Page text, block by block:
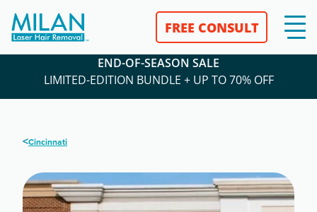
FREE CONSULT
END-OF-SEASON SALE
LIMITED-EDITION BUNDLE + UP TO 70% OFF
<Cincinnati